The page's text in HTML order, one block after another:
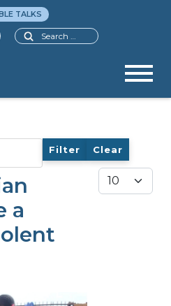
Search
TALKS
Filter Clear
Display #
a